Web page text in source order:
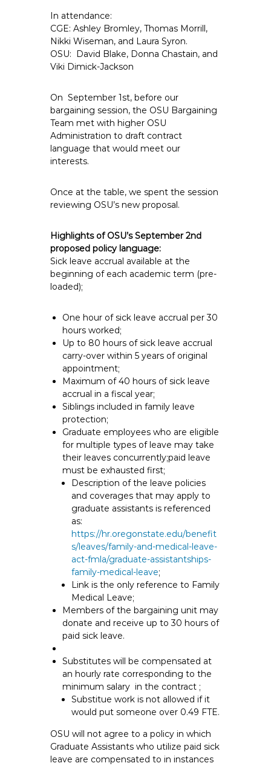
E
m
p
l
y
e
e
s
A
6
9
In attendance:
CGE: Ashley Bromley, Thomas Morrill,
Nikki Wiseman, and Laura Syron.
OSU: David Blake, Donna Chastain, and
Viki Dimick-Jackson
On September 1st, before our
bargaining session, the OSU Bargaining
Team met with higher OSU
Administration to draft contract
language that would meet our
interests.
Once at the table, we spent the session
reviewing OSU’s new proposal.
Highlights of OSU’s September 2nd
proposed policy language:
Sick leave accrual available at the
beginning of each academic term (pre-
loaded);
One hour of sick leave accrual per 30
hours worked;
Up to 80 hours of sick leave accrual
carry-over within 5 years of original
appointment;
Maximum of 40 hours of sick leave
accrual in a fiscal year;
Siblings included in family leave
protection;
Graduate employees who are eligible
for multiple types of leave may take
their leaves concurrently;paid leave
must be exhausted first;
Description of the leave policies
and coverages that may apply to
graduate assistants is referenced
as:
https://hr.oregonstate.edu/benefit
s/leaves/family-and-medical-leave-
act-fmla/graduate-assistantships-
family-medical-leave;
Link is the only reference to Family
Medical Leave;
Members of the bargaining unit may
donate and receive up to 30 hours of
paid sick leave.
Substitutes will be compensated at
an hourly rate corresponding to the
minimum salary in the contract ;
Substitue work is not allowed if it
would put someone over 0.49 FTE.
OSU will not agree to a policy in which
Graduate Assistants who utilize paid sick
leave are compensated to in instances